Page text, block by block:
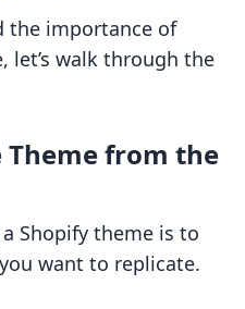
the importance of
let’s walk through the
Theme from the
Shopify theme is to
want to replicate.